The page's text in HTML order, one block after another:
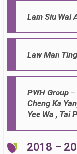
Lam Siu Wai
Law Man
PWH Group –
Cheng Ka
Yee Wa , Tai
2018 –